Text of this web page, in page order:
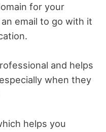
for your
email to go with it
and helps
when they
helps you